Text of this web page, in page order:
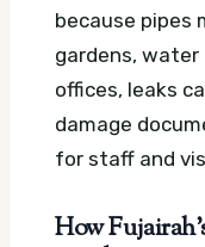
because pipes
gardens, water
offices, leaks
damage
for staff and
How